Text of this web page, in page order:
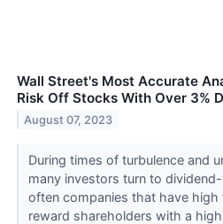
Wall Street's Most Accurate
Risk Off Stocks With Over 3%
August 07, 2023
During times of turbulence and
many investors turn to
often companies that have high
reward shareholders with a